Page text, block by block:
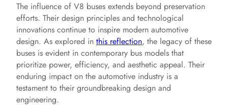
The influence of V8 buses extends beyond preservation
efforts. Their design principles and technological
innovations continue to inspire modern automotive
design. As explored in this reflection, the legacy of these
buses is evident in contemporary bus models that
prioritize power, efficiency, and aesthetic appeal. Their
enduring impact on the automotive industry is a
testament to their groundbreaking design and
engineering.